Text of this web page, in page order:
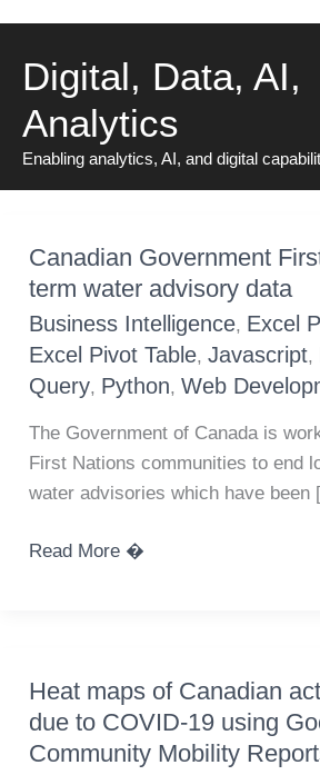
content
Digital, Data, AI,
Analytics
Enabling analytics, AI, and digital
Canadian Government
term water advisory data
Business Intelligence, Excel
Excel Pivot Table, Javascript,
Query, Python, Web
The Government of Canada is
First Nations communities to end
water advisories which have
Canadian
term
water
advisory
Read More �
Heat maps of Canadian
due to COVID-19 using
Community Mobility